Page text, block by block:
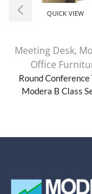
QUICK VIEW
Meeting Desk,
Office
Round Conference
Modera B Class